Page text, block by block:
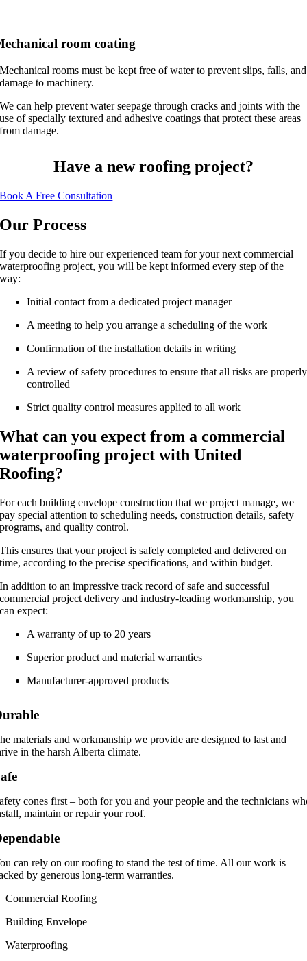
room coating
Mechanical rooms must be kept free of water to prevent slips, falls, and
damage to machinery.
We can help prevent water seepage through cracks and joints with the
use of specially textured and adhesive coatings that protect these areas
from damage.
Have a new roofing project?
Book A Free Consultation
Our Process
If you decide to hire our experienced team for your next commercial
waterproofing project, you will be kept informed every step of the
way:
Initial contact from a dedicated project manager
A meeting to help you arrange a scheduling of the work
Confirmation of the installation details in writing
A review of safety procedures to ensure that all risks are properly
controlled
Strict quality control measures applied to all work
What can you expect from a commercial
waterproofing project with United
Roofing?
For each building envelope construction that we project manage, we
pay special attention to scheduling needs, construction details, safety
programs, and quality control.
This ensures that your project is safely completed and delivered on
time, according to the precise specifications, and within budget.
In addition to an impressive track record of safe and successful
commercial project delivery and industry-leading workmanship, you
can expect:
A warranty of up to 20 years
Superior product and material warranties
Manufacturer-approved products
materials and workmanship we provide are designed to last and
in the harsh Alberta climate.
cones first – both for you and your people and the technicians
maintain or repair your roof.
can rely on our roofing to stand the test of time. All our work is
by generous long-term warranties.
Commercial Roofing
Building Envelope
Waterproofing